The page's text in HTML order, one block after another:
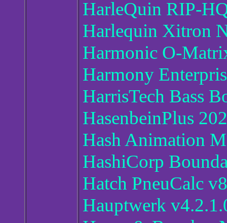
HarleQuin RIP-
Harlequin Xitron
Harmonic O-
Harmony
HarrisTech Bass
HasenbeinPlus
Hash Animation
HashiCorp
Hatch PneuCalc
Hauptwerk